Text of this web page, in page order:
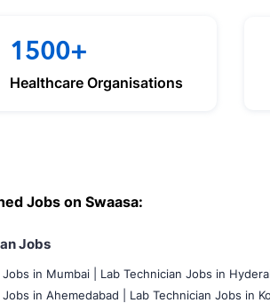
1500+
Healthcare Organisations
Jobs on Swaasa:
Jobs
Jobs in Mumbai Lab Technician Jobs in
in Ahemedabad |
Lab Technician Jobs in